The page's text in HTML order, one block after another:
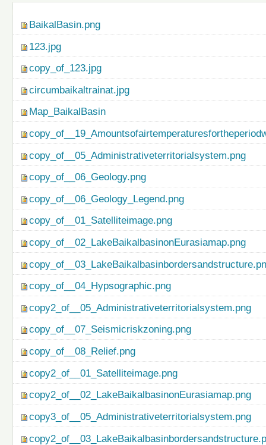
BaikalBasin.png
123.jpg
copy_of_123.jpg
circumbaikaltrainat.jpg
Map_BaikalBasin
copy_of__05_Administrativeterritorialsystem.png
copy_of__06_Geology.png
copy_of__06_Geology_Legend.png
copy_of__01_Satelliteimage.png
copy_of__02_LakeBaikalbasinonEurasiamap.png
copy_of__04_Hypsographic.png
copy2_of__05_Administrativeterritorialsystem.png
copy_of__07_Seismicriskzoning.png
copy_of__08_Relief.png
copy2_of__01_Satelliteimage.png
copy2_of__02_LakeBaikalbasinonEurasiamap.png
copy3_of__05_Administrativeterritorialsystem.png